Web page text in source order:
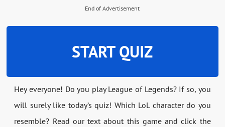
End of Advertisement
START QUIZ
Hey everyone! Do you play League of Legends? If so, you
will surely like today’s quiz! Which LoL character do you
resemble? Read our text about this game and click the